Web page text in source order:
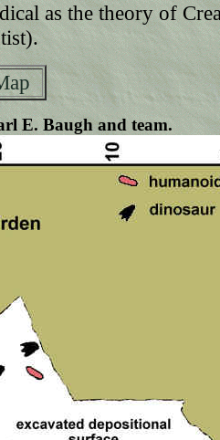
as the theory of
E. Baugh and team.